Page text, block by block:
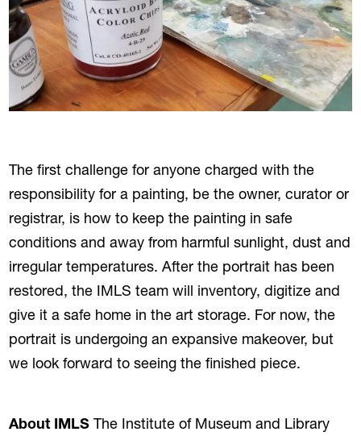
The first challenge for anyone charged with the
responsibility for a painting, be the owner, curator or
registrar, is how to keep the painting in safe
conditions and away from harmful sunlight, dust and
irregular temperatures. After the portrait has been
restored, the IMLS team will inventory, digitize and
give it a safe home in the art storage. For now, the
portrait is undergoing an expansive makeover, but
we look forward to seeing the finished piece.
About IMLS The Institute of Museum and Library